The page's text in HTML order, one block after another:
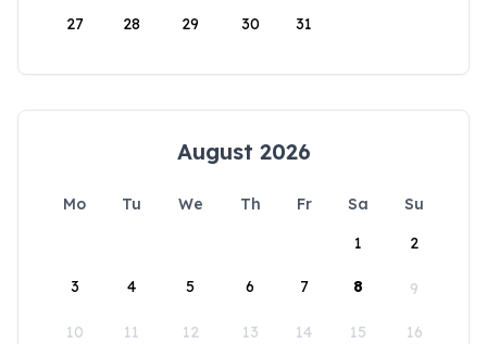
27 28 29 30 31
August 2026
Mo Tu We Th Fr Sa
Su
1
2
3 4 5 6 7 8 9
10 11 12 13 14 15 16